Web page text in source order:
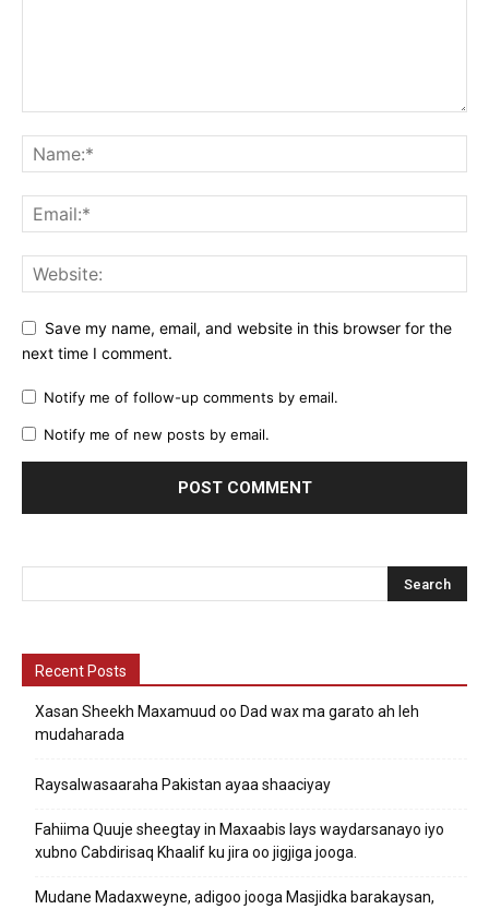
Save my name, email, and website in this browser for the
next time I comment.
Notify me of follow-up comments by email.
Notify me of new posts by email.
Recent Posts
Xasan Sheekh Maxamuud oo Dad wax ma garato ah leh
mudaharada
Raysalwasaaraha Pakistan ayaa shaaciyay
Fahiima Quuje sheegtay in Maxaabis lays waydarsanayo iyo
xubno Cabdirisaq Khaalif ku jira oo jigjiga jooga.
Mudane Madaxweyne, adigoo jooga Masjidka barakaysan,